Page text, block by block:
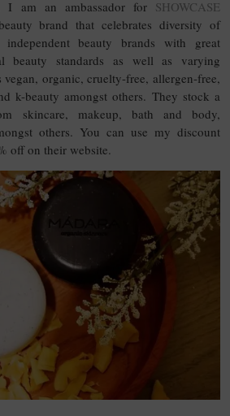
I am an ambassador for SHOWCASE
brand that celebrates diversity of
beauty brands with great
beauty standards as well as varying
organic, cruelty-free, allergen-free,
k-beauty amongst others. They stock a
skincare, makeup, bath and body,
others. You can use my discount
off on their website.